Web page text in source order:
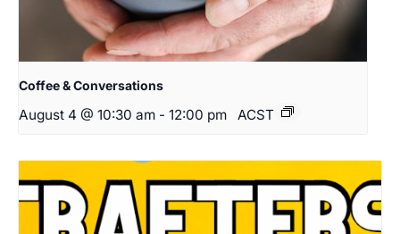
Coffee & Conversations
August 4 @ 10:30 am - 12:00 pm ACST